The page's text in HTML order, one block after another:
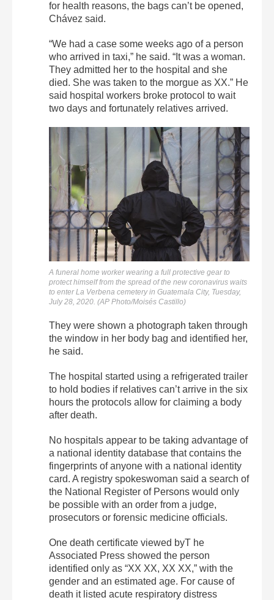
for health reasons, the bags can’t be opened,
Chávez said.
“We had a case some weeks ago of a person
who arrived in taxi,” he said. “It was a woman.
They admitted her to the hospital and she
died. She was taken to the morgue as XX.” He
said hospital workers broke protocol to wait
two days and fortunately relatives arrived.
A funeral home worker wearing a full protective gear to
protect himself from the spread of the new coronavirus waits
to enter La Verbena cemetery in Guatemala City, Tuesday,
July 28, 2020. (AP Photo/Moisés Castillo)
They were shown a photograph taken through
the window in her body bag and identified her,
he said.
The hospital started using a refrigerated trailer
to hold bodies if relatives can’t arrive in the six
hours the protocols allow for claiming a body
after death.
No hospitals appear to be taking advantage of
a national identity database that contains the
fingerprints of anyone with a national identity
card. A registry spokeswoman said a search of
the National Register of Persons would only
be possible with an order from a judge,
prosecutors or forensic medicine officials.
One death certificate viewed byT he
Associated Press showed the person
identified only as “XX XX, XX XX,” with the
gender and an estimated age. For cause of
death it listed acute respiratory distress